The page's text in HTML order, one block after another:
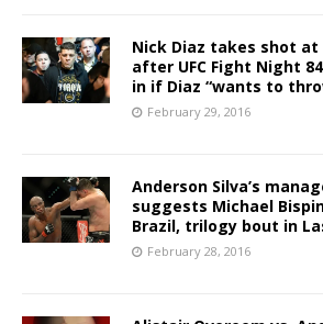
Nick Diaz takes shot at
after UFC Fight Night
in if Diaz “wants to
February 29, 2016
Anderson Silva’s
suggests Michael
Brazil, trilogy bout in
February 28, 2016